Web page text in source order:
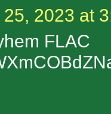
2023 at
FLAC